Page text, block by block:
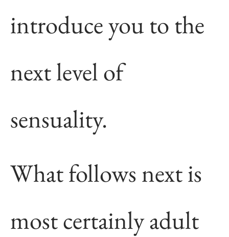
introduce you to the
next level of
sensuality.
What follows next is
most certainly adult